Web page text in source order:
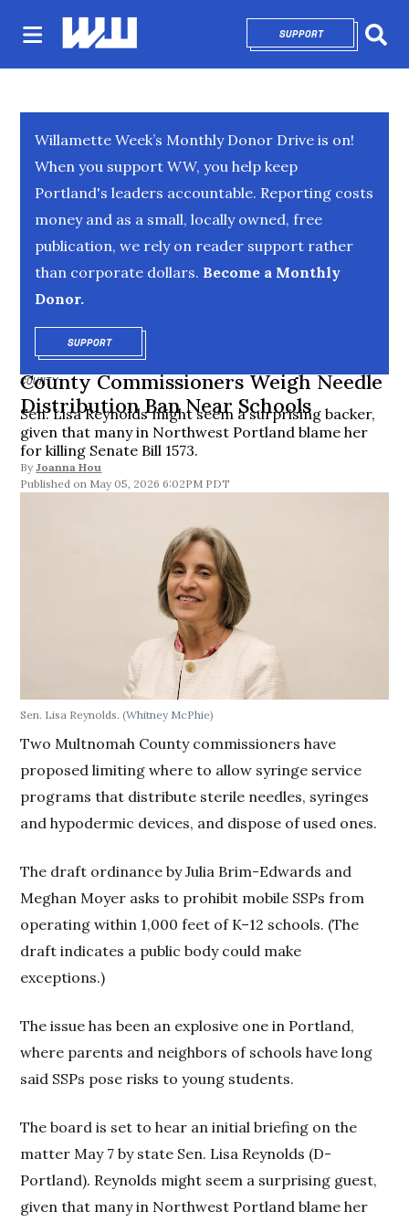
SUPPORTOPENS IN NEW
Willamette Week’s Monthly Donor Drive is on!
When you support WW, you help keep
Portland's leaders accountable. Reporting costs
money and as a small, locally owned, free
publication, we rely on reader support rather
than corporate dollars. Become a Monthly
Donor.
SUPPORTOPENS IN NEW WINDOW
COUNTY
County Commissioners Weigh Needle
Distribution Ban Near Schools
Sen. Lisa Reynolds might seem a surprising backer,
given that many in Northwest Portland blame her
for killing Senate Bill 1573.
By Joanna Hou
May 05, 2026 6:02PM PDT
Sen. Lisa Reynolds.(Whitney McPhie)
Two Multnomah County commissioners have
proposed limiting where to allow syringe service
programs that distribute sterile needles, syringes
and hypodermic devices, and dispose of used ones.
The draft ordinance by Julia Brim-Edwards and
Meghan Moyer asks to prohibit mobile SSPs from
operating within 1,000 feet of K–12 schools. (The
draft indicates a public body could make
exceptions.)
The issue has been an explosive one in Portland,
where parents and neighbors of schools have long
said SSPs pose risks to young students.
The board is set to hear an initial briefing on the
matter May 7 by state Sen. Lisa Reynolds (D-
Portland). Reynolds might seem a surprising guest,
given that many in Northwest Portland blame her